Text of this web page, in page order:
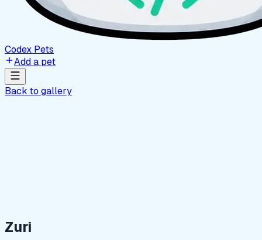
Codex Pets
Add a pet
Back to gallery
Zuri